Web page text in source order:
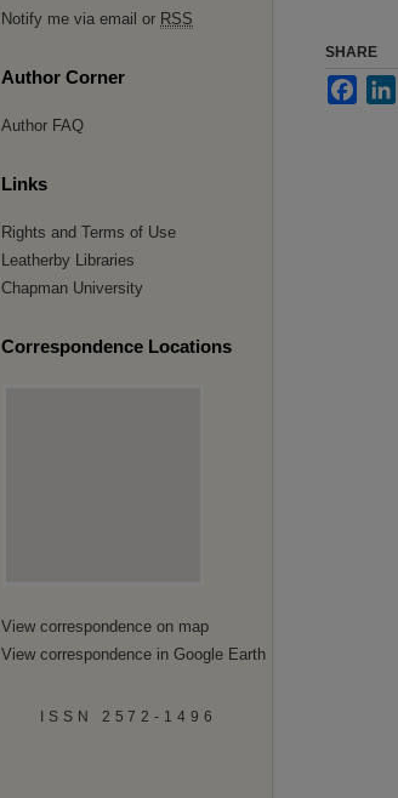
SHARE
Notify me via email or RSS
Author Corner
Author FAQ
Links
Rights and Terms of Use
Leatherby Libraries
Chapman University
Correspondence Locations
View correspondence on map
View correspondence in Google Earth
ISSN 2572-1496